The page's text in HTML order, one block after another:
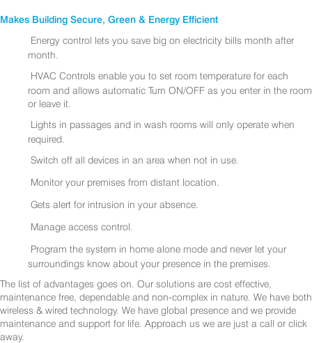
Makes Building Secure, Green & Energy Efficient
Energy control lets you save big on electricity bills month after
month.
HVAC Controls enable you to set room temperature for each
room and allows automatic Turn ON/OFF as you enter in the room
or leave it.
Lights in passages and in wash rooms will only operate when
required.
Switch off all devices in an area when not in use.
Monitor your premises from distant location.
Gets alert for intrusion in your absence.
Manage access control.
Program the system in home alone mode and never let your
surroundings know about your presence in the premises.
The list of advantages goes on. Our solutions are cost effective,
maintenance free, dependable and non-complex in nature. We have both
wireless & wired technology. We have global presence and we provide
maintenance and support for life. Approach us we are just a call or click
away.